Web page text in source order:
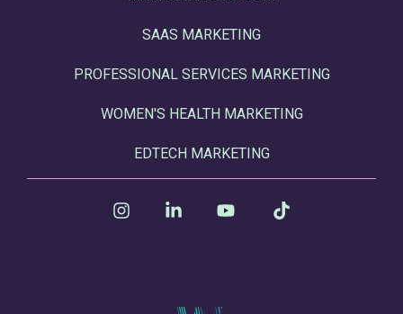
SAAS MARKETING
PROFESSIONAL SERVICES MARKETING
WOMEN'S HEALTH MARKETING
EDTECH MARKETING
InstagramLinkedin YouTube